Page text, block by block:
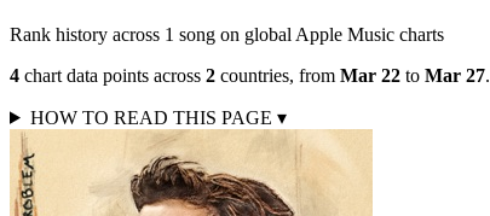
Rank history across 1 song on global Apple Music charts
4 chart data points across 2 countries, from Mar 22 to Mar 27.
HOW TO READ THIS PAGE ▾